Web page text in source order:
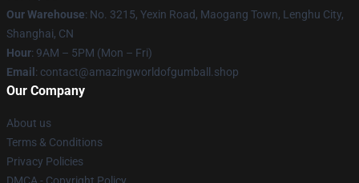
Our Warehouse: No. 3215, Yexin Road, Maogang Town, Lenghu City,
Shanghai, CN
Hour: 9AM – 5PM (Mon – Fri)
Email : contact@amazingworldofgumball.shop
Our Company
About us
Terms & Conditions
Privacy Policies